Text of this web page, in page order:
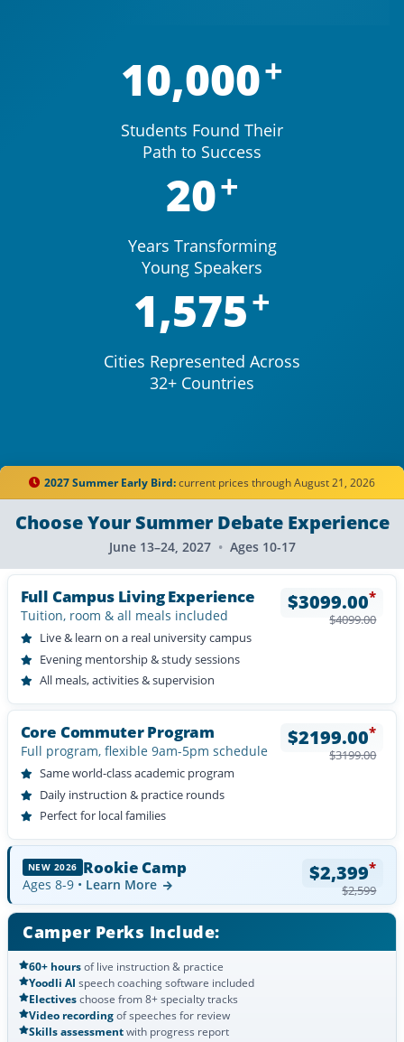
10,000
Students Found Their
Path to Success
20
Years Transforming
Young Speakers
1,575
Cities Represented Across
32+ Countries
2027 Summer Early Bird:current prices through August 21, 2026
Choose Your Summer Debate Experience
June 13–24, 2027 • Ages 10-17
Full Campus Living Experience
Tuition, room & all meals included
$3099.00*
$4099.00
Live & learn on a real university campus
Evening mentorship & study sessions
All meals, activities & supervision
Core Commuter Program
Full program, flexible 9am-5pm schedule
$2199.00*
$3199.00
Same world-class academic program
Daily instruction & practice rounds
Perfect for local families
NEW 2026 Rookie Camp
Ages 8-9 • Learn More $2,399*
$2,599
Camper Perks Include:
60+ hoursof live instruction & practice
Yoodli AI speech coaching software included
Electiveschoose from 8+ specialty tracks
Video recordingof speeches for review
Skills assessmentwith progress report